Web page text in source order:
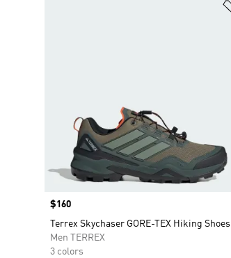
Price
$160
Terrex Skychaser GORE-TEX Hiking Shoes
Men TERREX
3 colors